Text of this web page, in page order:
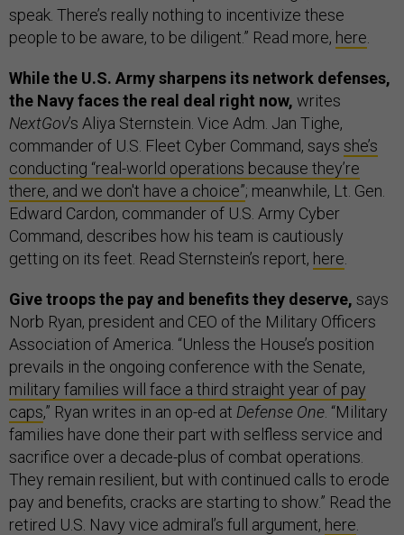
speak. There’s really nothing to incentivize these
people to be aware, to be diligent.” Read more, here
While the U.S. Army sharpens its network defenses,
the Navy faces the real deal right now, writes
NextGov’s Aliya Sternstein. Vice Adm. Jan Tighe,
commander of U.S. Fleet Cyber Command, says she’s
conducting “real-world operations because they’re
there, and we don't have a choice”; meanwhile, Lt. Gen.
Edward Cardon, commander of U.S. Army Cyber
Command, describes how his team is cautiously
getting on its feet. Read Sternstein’s report, here
Give troops the pay and benefits they deserve, says
Norb Ryan, president and CEO of the Military Officers
Association of America. “Unless the House’s position
prevails in the ongoing conference with the Senate,
military families will face a third straight year of pay
caps,” Ryan writes in an op-ed at Defense One . “Military
families have done their part with selfless service and
sacrifice over a decade-plus of combat operations.
They remain resilient, but with continued calls to erode
pay and benefits, cracks are starting to show.” Read the
retired U.S. Navy vice admiral’s full argument, here